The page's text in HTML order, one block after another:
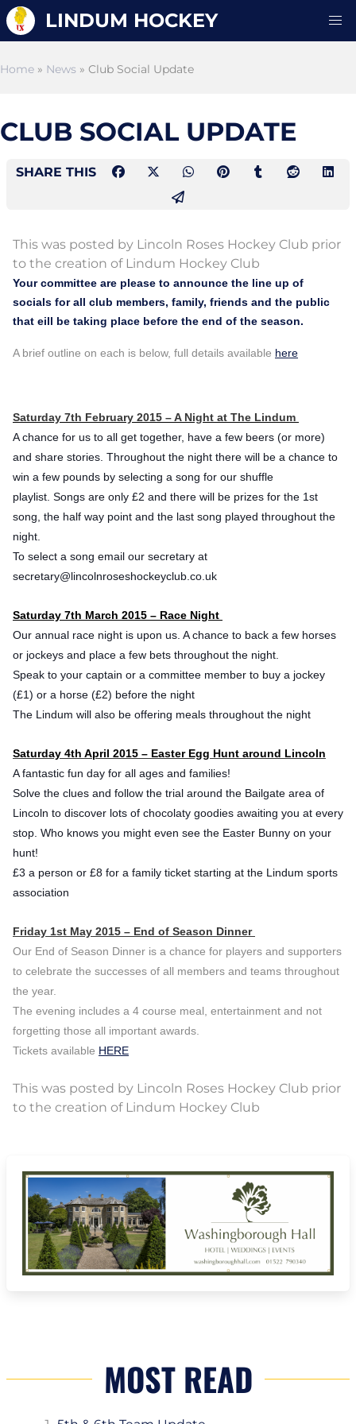
LINDUM HOCKEY
Home » News » Club Social Update
CLUB SOCIAL UPDATE
SHARE THIS
This was posted by Lincoln Roses Hockey Club prior
to the creation of Lindum Hockey Club
Your committee are please to announce the line up of
socials for all club members, family, friends and the public
that eill be taking place before the end of the season.
A brief outline on each is below, full details available here
Saturday 7th February 2015 – A Night at The Lindum
A chance for us to all get together, have a few beers (or more)
and share stories. Throughout the night there will be a chance to
win a few pounds by selecting a song for our shuffle
playlist. Songs are only £2 and there will be prizes for the 1st
song, the half way point and the last song played throughout the
night.
To select a song email our secretary at
secretary@lincolnroseshockeyclub.co.uk
Saturday 7th March 2015 – Race Night
Our annual race night is upon us. A chance to back a few horses
or jockeys and place a few bets throughout the night.
Speak to your captain or a committee member to buy a jockey
(£1) or a horse (£2) before the night
The Lindum will also be offering meals throughout the night
Saturday 4th April 2015 – Easter Egg Hunt around Lincoln
A fantastic fun day for all ages and families!
Solve the clues and follow the trial around the Bailgate area of
Lincoln to discover lots of chocolaty goodies awaiting you at every
stop. Who knows you might even see the Easter Bunny on your
hunt!
£3 a person or £8 for a family ticket starting at the Lindum sports
association
Friday 1st May 2015 – End of Season Dinner
Our End of Season Dinner is a chance for players and supporters
to celebrate the successes of all members and teams throughout
the year.
The evening includes a 4 course meal, entertainment and not
forgetting those all important awards.
Tickets available HERE
This was posted by Lincoln Roses Hockey Club prior
to the creation of Lindum Hockey Club
MOST READ